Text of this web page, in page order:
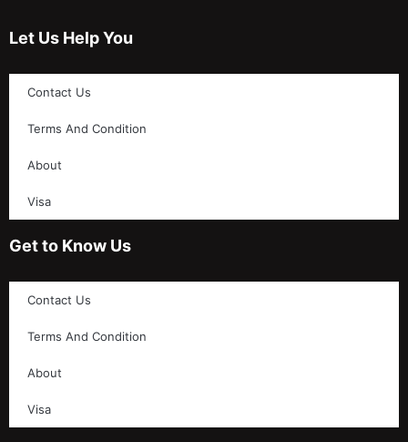
Let Us Help You
Contact Us
Terms And Condition
About
Visa
Get to Know Us
Contact Us
Terms And Condition
About
Visa